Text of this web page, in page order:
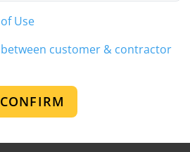
Use
customer & contractor